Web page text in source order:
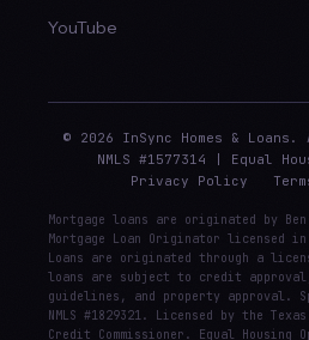
YouTube
© 2026 InSync Homes &
NMLS #1577314 | Equal
Privacy Policy
Mortgage loans are originated by
Mortgage Loan Originator licensed
Loans are originated through a
loans are subject to credit
guidelines, and property approval.
NMLS #1829321. Licensed by the
Credit Commissioner. Equal Housing